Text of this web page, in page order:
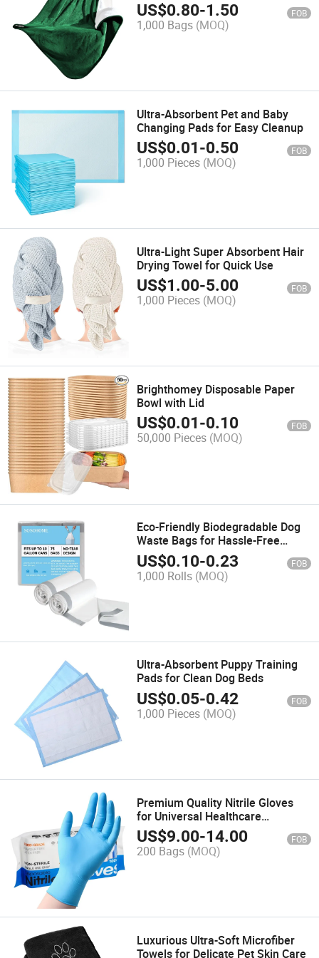
US$0.80-1.50 FOB
1,000 Bags (MOQ)
Ultra-Absorbent Pet and Baby
Changing Pads for Easy Cleanup
US$0.01-0.50 FOB
1,000 Pieces (MOQ)
Ultra-Light Super Absorbent Hair
Drying Towel for Quick Use
US$1.00-5.00 FOB
1,000 Pieces (MOQ)
Brighthomey Disposable Paper
Bowl with Lid
US$0.01-0.10 FOB
50,000 Pieces (MOQ)
Eco-Friendly Biodegradable Dog
Waste Bags for Hassle-Free
Cleanup
US$0.10-0.23 FOB
1,000 Rolls (MOQ)
Ultra-Absorbent Puppy Training
Pads for Clean Dog Beds
US$0.05-0.42 FOB
1,000 Pieces (MOQ)
Premium Quality Nitrile Gloves
for Universal Healthcare
Applications
US$9.00-14.00 FOB
200 Bags (MOQ)
Luxurious Ultra-Soft Microfiber
Towels for Delicate Pet Skin Care